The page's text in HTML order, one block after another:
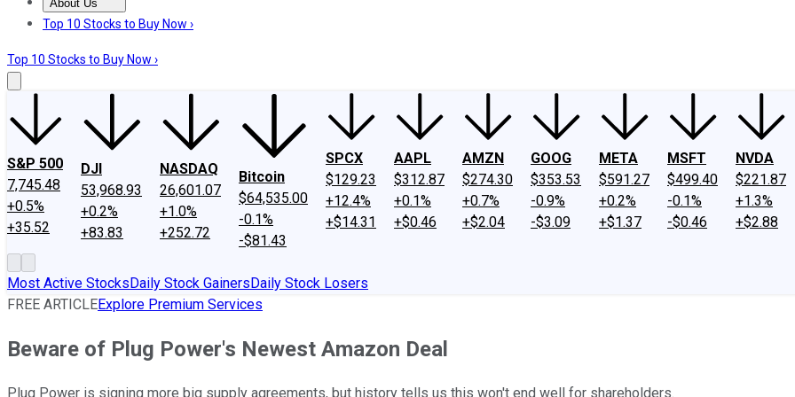
About Us
About UsContact UsInvesting Philosophy
Top 10 Stocks to Buy Now ›
Top 10 Stocks to Buy Now ›
S&P 500
7,745.48
+0.5%
+35.52
DJI
53,968.93
+0.2%
+83.83
NASDAQ
26,601.07
+1.0%
+252.72
Bitcoin
$64,535.00
-0.1%
-$81.43
SPCX
$129.23
+12.4%
+$14.31
AAPL
$312.87
+0.1%
+$0.46
AMZN
$274.30
+0.7%
+$2.04
GOOG
$353.53
-0.9%
-$3.09
META
$591.27
+0.2%
+$1.37
MSFT
$499.40
-0.1%
-$0.46
NVDA
$221.87
+1.3%
+$2.88
Most Active StocksDaily Stock GainersDaily Stock Losers
FREE ARTICLEExplore Premium Services
Beware of Plug Power's Newest Amazon Deal
Plug Power is signing more big supply agreements, but history tells us this won't end well for shareholders.